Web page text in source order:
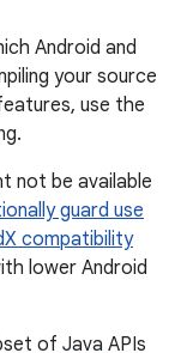
Android and
your source
use the
not be available
guard use
compatibility
lower Android
of Java APIs